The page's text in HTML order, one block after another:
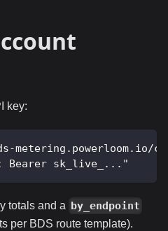
key:
Bearer sk_live_..."
totals and a by_endpoint
per BDS route template).